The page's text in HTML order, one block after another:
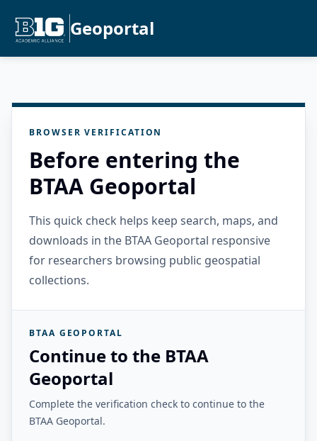
Geoportal
BROWSER VERIFICATION
Before entering the
BTAA Geoportal
This quick check helps keep search, maps, and
downloads in the BTAA Geoportal responsive
for researchers browsing public geospatial
collections.
BTAA GEOPORTAL
Continue to the BTAA
Geoportal
Complete the verification check to continue to the
BTAA Geoportal.